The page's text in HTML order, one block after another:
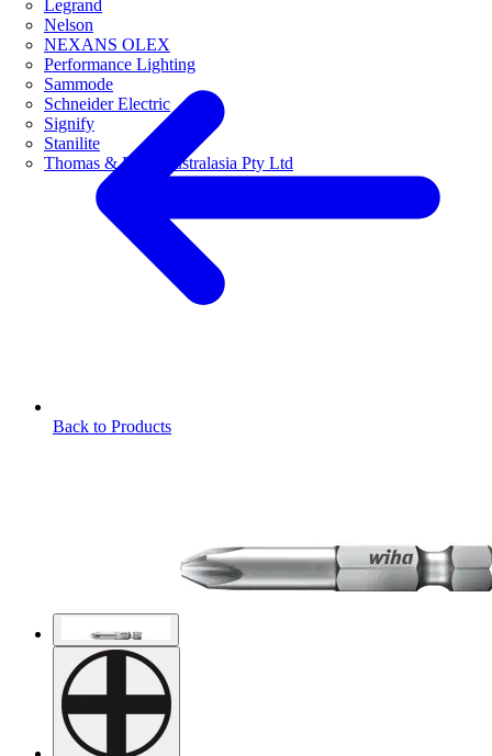
Legrand
Nelson
NEXANS OLEX
Performance Lighting
Sammode
Schneider Electric
Signify
Stanilite
Thomas & Betts Australasia Pty Ltd
Back to Products